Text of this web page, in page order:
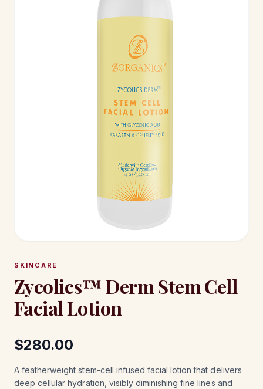
SKINCARE
Zycolics™ Derm Stem Cell
Facial Lotion
$280.00
A featherweight stem-cell infused facial lotion that delivers
deep cellular hydration, visibly diminishing fine lines and